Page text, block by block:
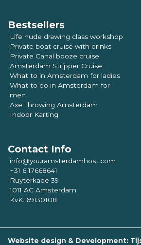
Bestsellers
Life nude drawing class workshop
Private boat cruise with drinks
Private Canal booze cruise
Amsterdam Stripper Cruise
What to in Amsterdam for ladies
What to do in Amsterdam for
men
Axe Throwing Amsterdam
Indoor Karting
Contact Info
info@youramsterdamhost.com
+31 6 17668641
Ruyterkade 39
1011 AC Amsterdam
KvK: 69130108
Website design & Development: